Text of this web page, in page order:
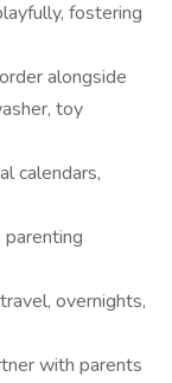
fostering
alongside
toy
calendars,
overnights,
with parents